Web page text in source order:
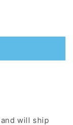
will ship